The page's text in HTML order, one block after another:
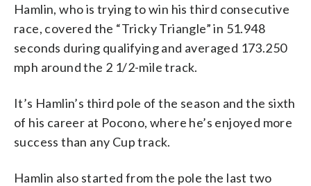
Hamlin, who is trying to win his third consecutive
race, covered the “Tricky Triangle” in 51.948
seconds during qualifying and averaged 173.250
mph around the 2 1/2-mile track.
It’s Hamlin’s third pole of the season and the sixth
of his career at Pocono, where he’s enjoyed more
success than any Cup track.
Hamlin also started from the pole the last two